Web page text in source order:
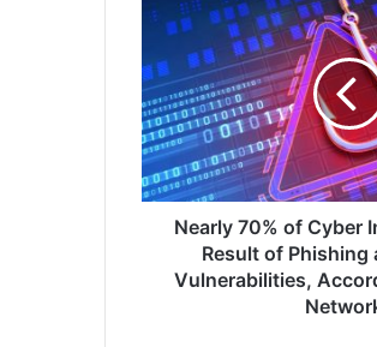
70%
Cyber
Incidents
Are
the
Result
of
Phishing
Software
Nearly 70% of Cyber
Result of Phishing
Vulnerabilities,